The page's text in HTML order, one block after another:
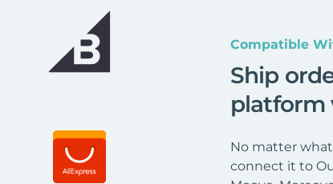
Compatible
Ship
platform
No matter
connect it to